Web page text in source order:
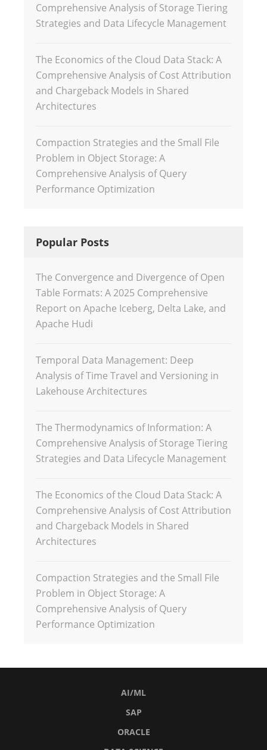
Comprehensive Analysis of Storage Tiering
Strategies and Data Lifecycle Management
The Economics of the Cloud Data Stack: A
Comprehensive Analysis of Cost Attribution
and Chargeback Models in Shared
Architectures
Compaction Strategies and the Small File
Problem in Object Storage: A
Comprehensive Analysis of Query
Performance Optimization
Popular Posts
The Convergence and Divergence of Open
Table Formats: A 2025 Comprehensive
Report on Apache Iceberg, Delta Lake, and
Apache Hudi
Temporal Data Management: Deep
Analysis of Time Travel and Versioning in
Lakehouse Architectures
The Thermodynamics of Information: A
Comprehensive Analysis of Storage Tiering
Strategies and Data Lifecycle Management
The Economics of the Cloud Data Stack: A
Comprehensive Analysis of Cost Attribution
and Chargeback Models in Shared
Architectures
Compaction Strategies and the Small File
Problem in Object Storage: A
Comprehensive Analysis of Query
Performance Optimization
AI/ML
SAP
ORACLE